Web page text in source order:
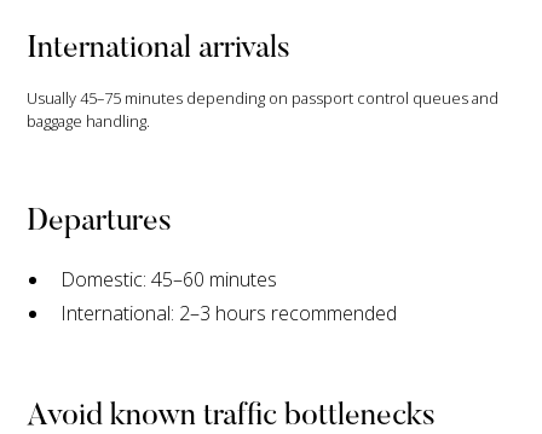
International arrivals
Usually 45–75 minutes depending on passport control queues and
baggage handling.
Departures
Domestic: 45–60 minutes
International: 2–3 hours recommended
Avoid known traffic bottlenecks